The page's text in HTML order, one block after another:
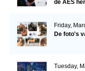
de AES
Friday,
De foto's
Tuesday,